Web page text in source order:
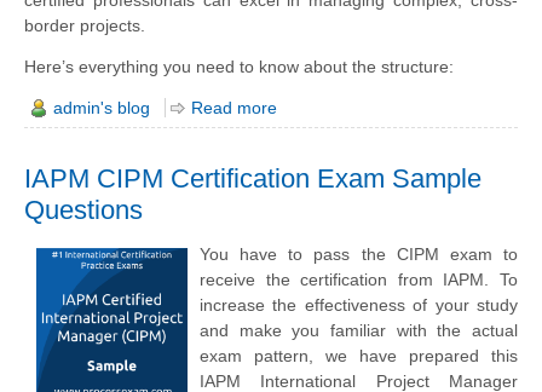
border projects.
Here’s everything you need to know about the structure:
admin's blog Read more
IAPM CIPM Certification Exam Sample
Questions
You have to pass the CIPM exam to
receive the certification from IAPM. To
increase the effectiveness of your study
and make you familiar with the actual
exam pattern, we have prepared this
IAPM International Project Manager